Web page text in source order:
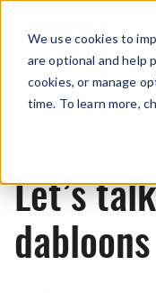
We use cookies to
are optional and help
cookies, or manage
time. To learn more,
Let’s
dabloons